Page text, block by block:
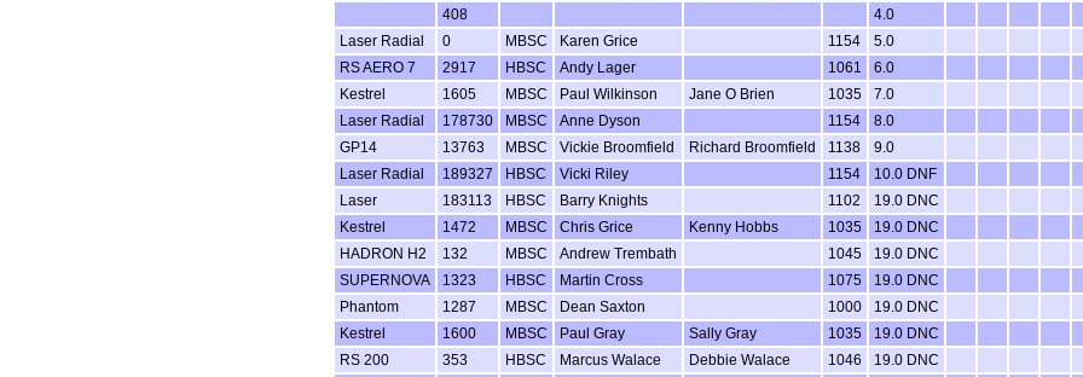
408
4.0
Laser Radial
0 MBSC Karen Grice 1154
5.0
RS AERO 7
2917 HBSC Andy Lager 1061
6.0
Kestrel
1605 MBSC Paul Wilkinson Jane O Brien 1035
7.0
Laser Radial
178730 MBSC Anne Dyson 1154
8.0
GP14
13763 MBSC Vickie Broomfield Richard Broomfield 1138
9.0
Laser Radial
189327 HBSC Vicki Riley 1154
10.0 DNF
Laser
183113 HBSC Barry Knights 1102
19.0 DNC
Kestrel
1472 MBSC Chris Grice Kenny Hobbs 1035
19.0 DNC
HADRON H2
132 MBSC Andrew Trembath 1045
19.0 DNC
SUPERNOVA
1323 HBSC Martin Cross 1075
19.0 DNC
Phantom
1287 MBSC Dean Saxton 1000
19.0 DNC
Kestrel
1600 MBSC Paul Gray Sally Gray 1035
19.0 DNC
RS 200
353 HBSC Marcus Walace Debbie Walace 1046
19.0 DNC